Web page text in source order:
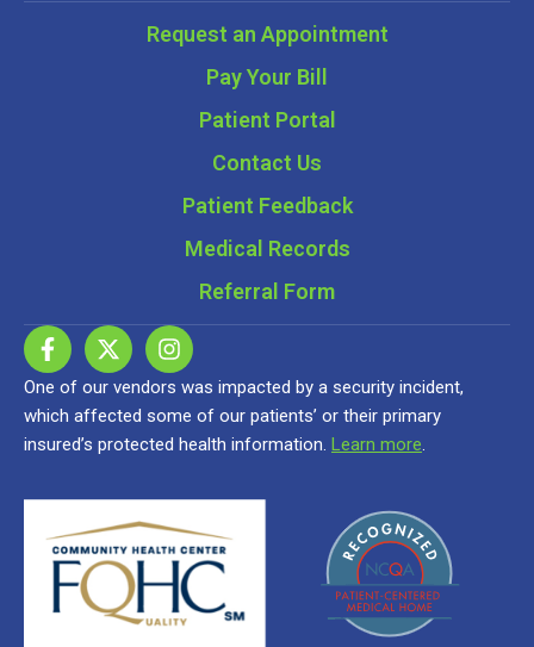
Request an Appointment
Pay Your Bill
Patient Portal
Contact Us
Patient Feedback
Medical Records
Referral Form
One of our vendors was impacted by a security incident,
which affected some of our patients’ or their primary
insured’s protected health information. Learn more.